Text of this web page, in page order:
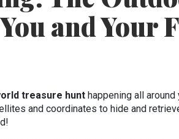
and Your
treasure hunt happening all
and coordinates to hide and